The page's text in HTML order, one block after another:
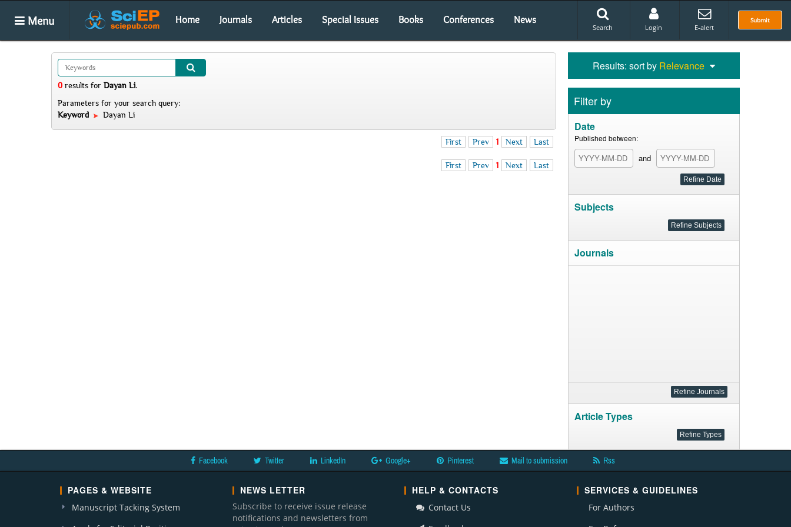
Menu Home Journals Articles Special Issues Books Conferences News Submit
Search Login E-alert
0 results for Dayan Li.
Parameters for your search query:
Keyword
Dayan Li
First Prev 1 Next Last
First Prev 1 Next Last
Results: sort by Relevance
Filter by
Date
Published between:
and
Subjects
Journals
Article Types
Facebook Twitter LinkedIn Google+ Pinterest Mail to submission Rss
PAGES & WEBSITE
Manuscript Tacking System
NEWS LETTER
Subscribe to receive issue release
notifications and newsletters from
HELP & CONTACTS
Contact Us
SERVICES & GUIDELINES
For Authors